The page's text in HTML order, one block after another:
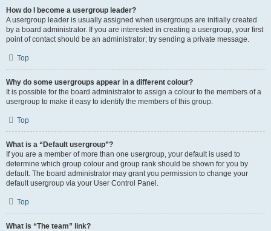
How do I become a usergroup leader?
A usergroup leader is usually assigned when usergroups are initially created
by a board administrator. If you are interested in creating a usergroup, your first
point of contact should be an administrator; try sending a private message.
Top
Why do some usergroups appear in a different colour?
It is possible for the board administrator to assign a colour to the members of a
usergroup to make it easy to identify the members of this group.
Top
What is a “Default usergroup”?
If you are a member of more than one usergroup, your default is used to
determine which group colour and group rank should be shown for you by
default. The board administrator may grant you permission to change your
default usergroup via your User Control Panel.
Top
What is “The team” link?